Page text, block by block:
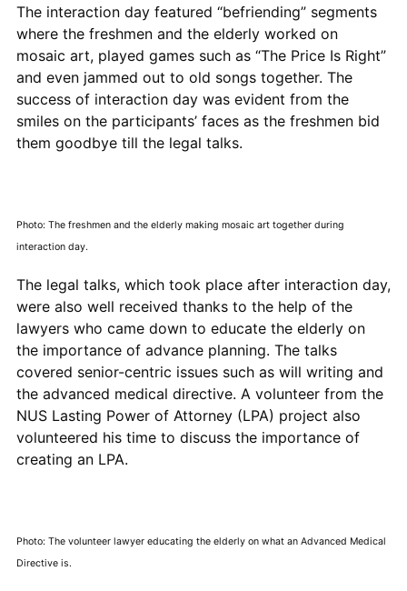
The interaction day featured “befriending” segments
where the freshmen and the elderly worked on
mosaic art, played games such as “The Price Is Right”
and even jammed out to old songs together. The
success of interaction day was evident from the
smiles on the participants’ faces as the freshmen bid
them goodbye till the legal talks.
Photo: The freshmen and the elderly making mosaic art together during
interaction day.
The legal talks, which took place after interaction day,
were also well received thanks to the help of the
lawyers who came down to educate the elderly on
the importance of advance planning. The talks
covered senior-centric issues such as will writing and
the advanced medical directive. A volunteer from the
NUS Lasting Power of Attorney (LPA) project also
volunteered his time to discuss the importance of
creating an LPA.
Photo: The volunteer lawyer educating the elderly on what an Advanced Medical
Directive is.